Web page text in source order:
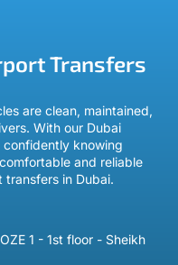
Transfers
are clean, maintained,
With our Dubai
knowing
and reliable
in Dubai.
1 - 1st floor - Sheikh